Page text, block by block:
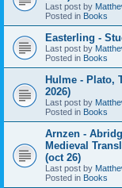
Last post by
Posted in Books
Easterling -
Last post by
Posted in Books
Hulme - Plato,
2026)
Last post by
Posted in Books
Arnzen -
Medieval
(oct 26)
Last post by
Posted in Books